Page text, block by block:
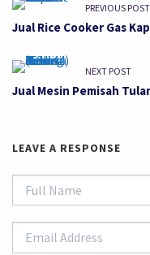
PREVIOUS POST
Jual Rice Cooker Gas
NEXT POST
Jual Mesin Pemisah
LEAVE A RESPONSE